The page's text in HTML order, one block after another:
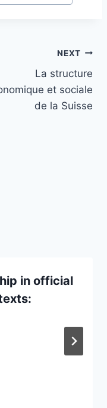
NEXT
La structure
et sociale
de la Suisse
in official